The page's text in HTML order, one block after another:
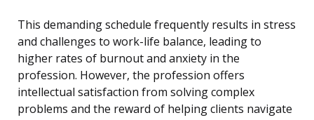
This demanding schedule frequently results in stress
and challenges to work-life balance, leading to
higher rates of burnout and anxiety in the
profession. However, the profession offers
intellectual satisfaction from solving complex
problems and the reward of helping clients navigate